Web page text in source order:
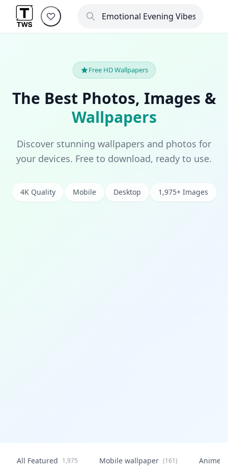
Free HD Wallpapers
The Best Photos, Images &
Wallpapers
Discover stunning wallpapers and photos for
your devices. Free to download, ready to use.
4K Quality Mobile Desktop 1,975+ Images
All Featured 1,975 Mobile wallpaper (161) Anime